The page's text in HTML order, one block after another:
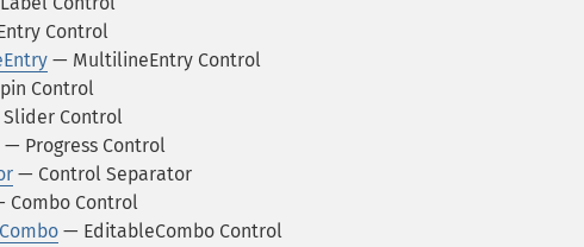
Control
— MultilineEntry Control
Control
Control
— Progress Control
— Control Separator
Combo Control
— EditableCombo Control